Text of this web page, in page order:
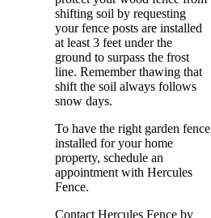
shifting soil by requesting
your fence posts are installed
at least 3 feet under the
ground to surpass the frost
line. Remember thawing that
shift the soil always follows
snow days.
To have the right garden fence
installed for your home
property, schedule an
appointment with Hercules
Fence.
Contact Hercules Fence by